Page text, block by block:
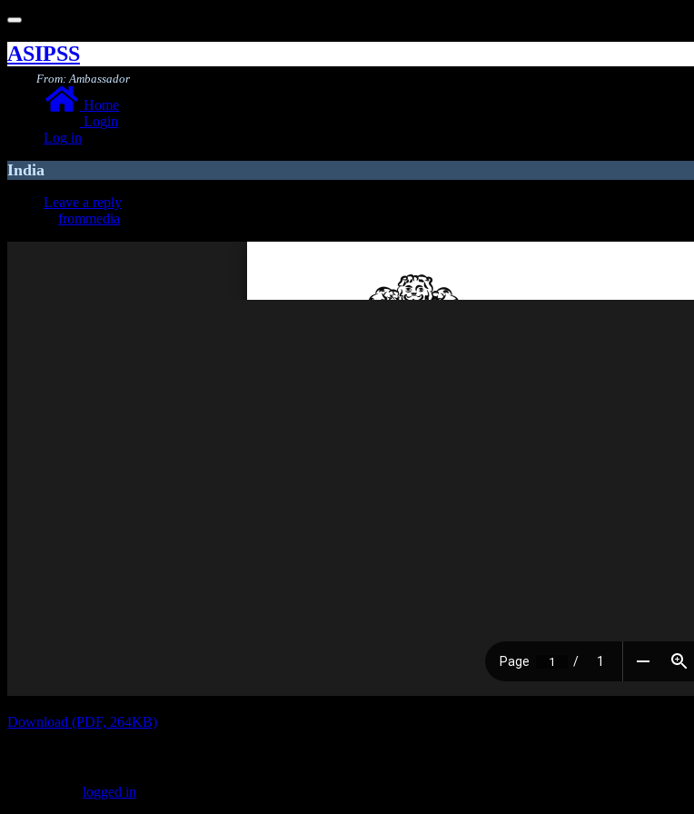
Toggle
navigation
ASIPSS
Home
Login
Log in
From: Ambassador
India
Leave a reply
frommedia
Download (PDF, 264KB)
logged in